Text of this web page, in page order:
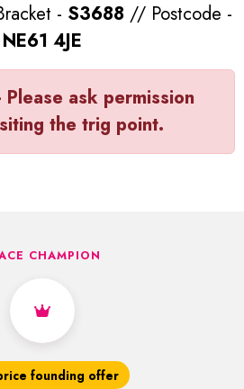
- S3688 // Postcode -
NE61 4JE
ask permission
the trig point.
CHAMPION
founding offer